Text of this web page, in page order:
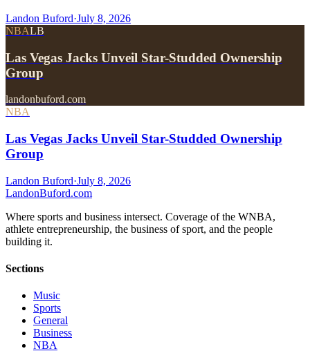
Landon Buford·July 8, 2026
NBALB
Las Vegas Jacks Unveil Star-Studded Ownership
Group
landonbuford.com
NBA
Las Vegas Jacks Unveil Star-Studded Ownership
Group
Landon Buford·July 8, 2026
LandonBuford.com
Where sports and business intersect. Coverage of the WNBA,
athlete entrepreneurship, the business of sport, and the people
building it.
Sections
Music
Sports
General
Business
NBA